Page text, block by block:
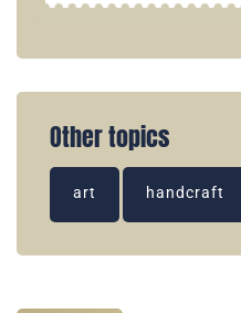
Other topics
art handcraft